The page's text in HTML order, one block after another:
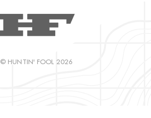
© HUNTIN' FOOL 2026